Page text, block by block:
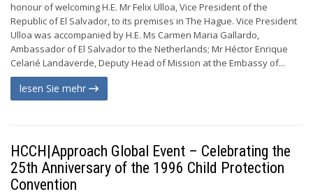
honour of welcoming H.E. Mr Felix Ulloa, Vice President of the
Republic of El Salvador, to its premises in The Hague. Vice President
Ulloa was accompanied by H.E. Ms Carmen Maria Gallardo,
Ambassador of El Salvador to the Netherlands; Mr Héctor Enrique
Celarié Landaverde, Deputy Head of Mission at the Embassy of...
lesen Sie mehr
HCCH|Approach Global Event – Celebrating the
25th Anniversary of the 1996 Child Protection
Convention